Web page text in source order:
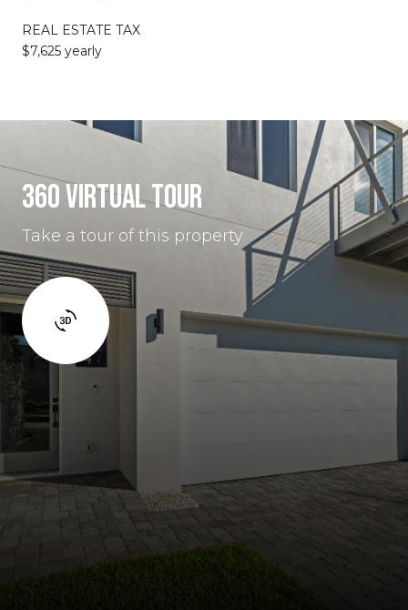
REAL ESTATE TAX
$7,625 yearly
360 VIRTUAL TOUR
Take a tour of this property